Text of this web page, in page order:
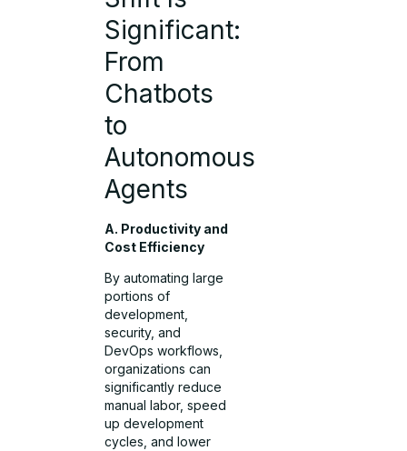
Significant:
From
Chatbots
to
Autonomous
Agents
A. Productivity and
Cost Efficiency
By automating large
portions of
development,
security, and
DevOps workflows,
organizations can
significantly reduce
manual labor, speed
up development
cycles, and lower